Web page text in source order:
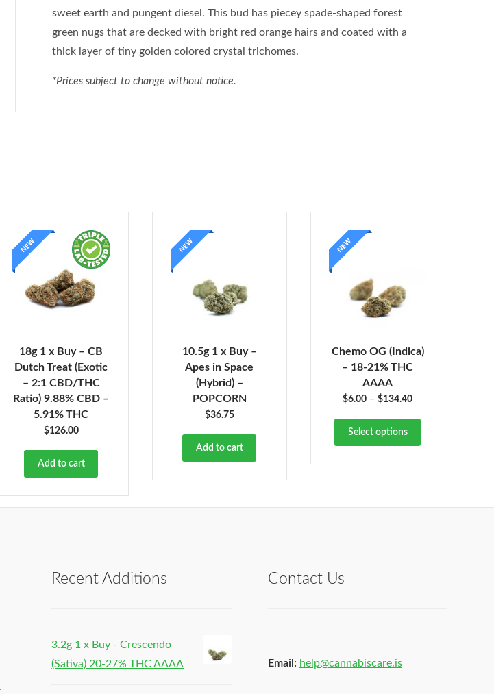
sweet earth and pungent diesel. This bud has piecey spade-shaped forest
green nugs that are decked with bright red orange hairs and coated with a
thick layer of tiny golden colored crystal trichomes.
*Prices subject to change without notice.
NEW
18g 1 x Buy – CB
Dutch Treat (Exotic
– 2:1 CBD/THC
Ratio) 9.88% CBD –
5.91% THC
$126.00
Add to cart
NEW
10.5g 1 x Buy –
Apes in Space
(Hybrid) –
POPCORN
$36.75
Add to cart
NEW
Chemo OG (Indica)
– 18-21% THC
AAAA
$6.00 –$134.40
Select options
Recent Additions
3.2g 1 x Buy - Crescendo
(Sativa) 20-27% THC AAAA
Contact Us
Email: help@cannabiscare.is